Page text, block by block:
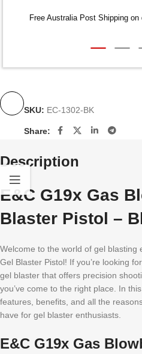
Free Australia Post
SKU: EC-1302-BK
Share:
Description
E&C G19x Gas
Blaster Pistol –
Welcome to the world of gel blasting
Gel Blaster Pistol! If you’re looking
gel blaster that offers precision
you’ve come to the right place. In
features, benefits, and all the
have for gel blaster enthusiasts.
E&C G19x Gas